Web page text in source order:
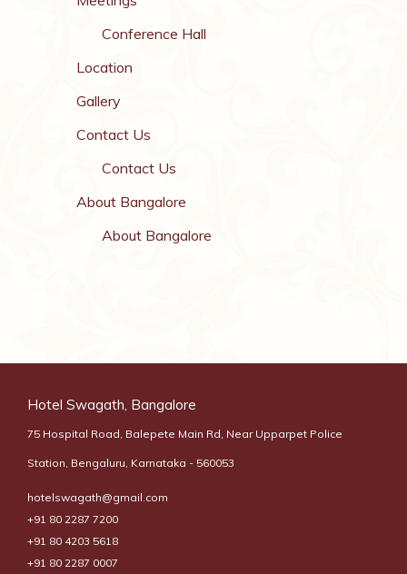
Conference Hall
Location
Gallery
Contact Us
Contact Us
About Bangalore
About Bangalore
Hotel Swagath, Bangalore
75 Hospital Road, Balepete Main Rd, Near Upparpet Police
Station, Bengaluru, Karnataka - 560053
hotelswagath@gmail.com
+91 80 2287 7200
+91 80 4203 5618
+91 80 2287 0007